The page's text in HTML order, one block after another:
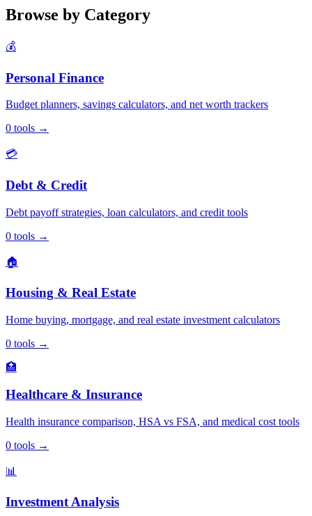
Browse by Category
💰
Personal Finance
Budget planners, savings calculators, and net worth trackers
0 tools →
💳
Debt & Credit
Debt payoff strategies, loan calculators, and credit tools
0 tools →
🏠
Housing & Real Estate
Home buying, mortgage, and real estate investment calculators
0 tools →
🏥
Healthcare & Insurance
Health insurance comparison, HSA vs FSA, and medical cost tools
0 tools →
📊
Investment Analysis